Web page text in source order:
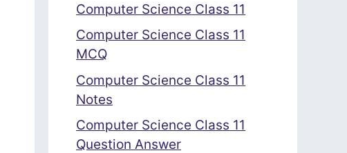
Computer Science Class 11
Computer Science Class 11
MCQ
Computer Science Class 11
Notes
Computer Science Class 11
Question Answer